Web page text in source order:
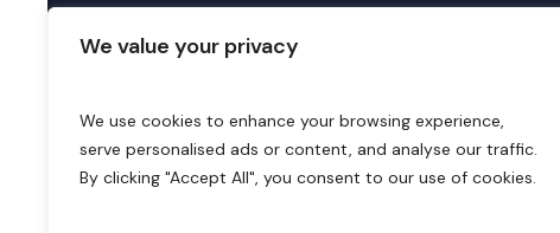
We value your privacy
We use cookies to enhance your browsing experience,
serve personalised ads or content, and analyse our traffic.
By clicking "Accept All", you consent to our use of cookies.
Bookings